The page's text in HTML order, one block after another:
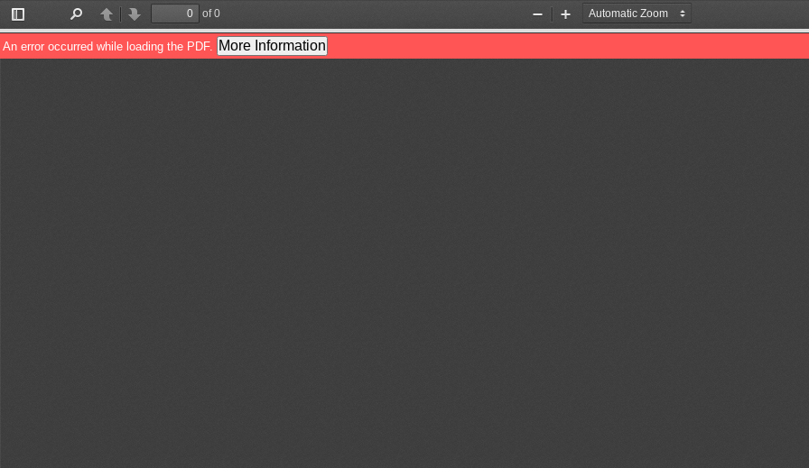
Toggle
Sidebar
PreviousNext
of 0
Zoom
Out
Zoom
In
An error occurred while loading the PDF. More Information